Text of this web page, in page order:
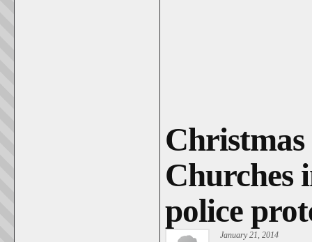
Churches
police
January 21, 2014